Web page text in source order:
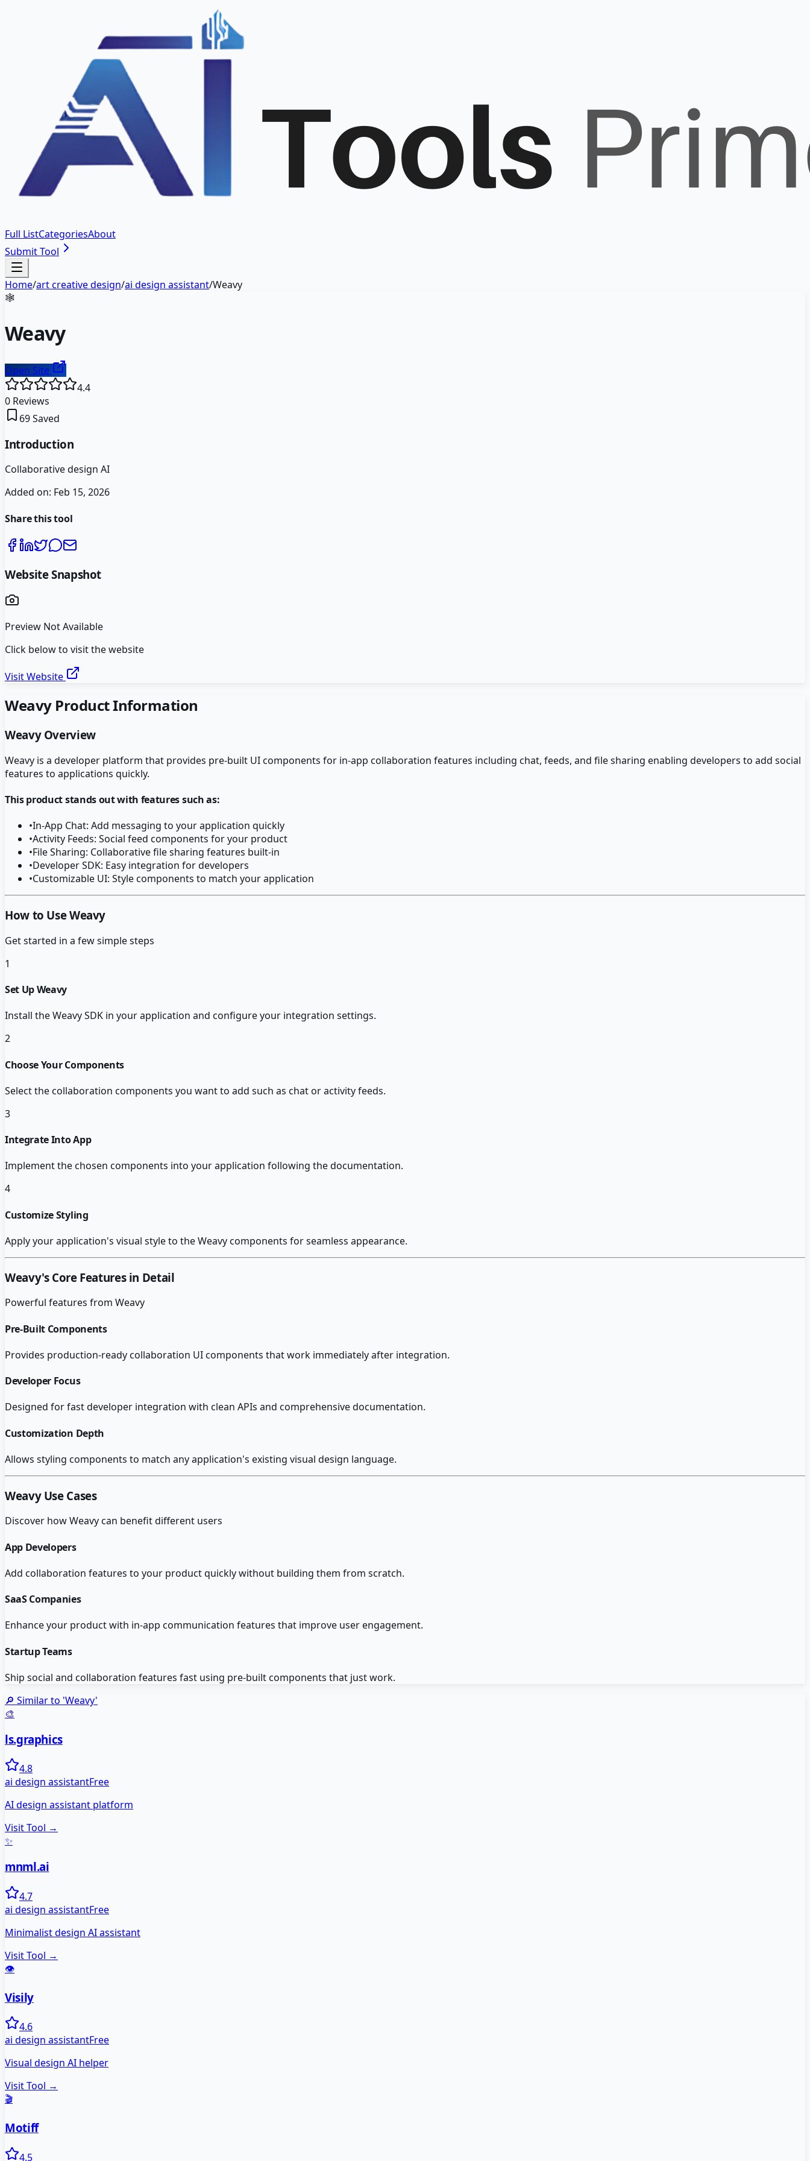
Full ListCategoriesAbout
Submit Tool
Home/art creative design/ai design assistant/Weavy
🕸️
Weavy
Open Site
4.4
0 Reviews
69Saved
Introduction
Collaborative design AI
Added on: Feb 15, 2026
Share this tool
Website Snapshot
Preview Not Available
Click below to visit the website
Visit Website
WeavyProduct Information
WeavyOverview
Weavy is a developer platform that provides pre-built UI components for in-app collaboration features including chat, feeds, and file sharing enabling developers to add social
features to applications quickly.
This product stands out with features such as:
•In-App Chat: Add messaging to your application quickly
•Activity Feeds: Social feed components for your product
•File Sharing: Collaborative file sharing features built-in
•Developer SDK: Easy integration for developers
•Customizable UI: Style components to match your application
How to Use Weavy
Get started in a few simple steps
1
Set Up Weavy
Install the Weavy SDK in your application and configure your integration settings.
2
Choose Your Components
Select the collaboration components you want to add such as chat or activity feeds.
3
Integrate Into App
Implement the chosen components into your application following the documentation.
4
Customize Styling
Apply your application's visual style to the Weavy components for seamless appearance.
Weavy's Core Features in Detail
Powerful features from Weavy
Pre-Built Components
Provides production-ready collaboration UI components that work immediately after integration.
Developer Focus
Designed for fast developer integration with clean APIs and comprehensive documentation.
Customization Depth
Allows styling components to match any application's existing visual design language.
WeavyUse Cases
Discover howWeavycan benefit different users
App Developers
Add collaboration features to your product quickly without building them from scratch.
SaaS Companies
Enhance your product with in-app communication features that improve user engagement.
Startup Teams
Ship social and collaboration features fast using pre-built components that just work.
🔎 Similar to 'Weavy'
🎨
ls.graphics
4.8
ai design assistantFree
AI design assistant platform
Visit Tool →
✨
mnml.ai
4.7
ai design assistantFree
Minimalist design AI assistant
Visit Tool →
👁️
Visily
4.6
ai design assistantFree
Visual design AI helper
Visit Tool →
🎬
Motiff
4.5